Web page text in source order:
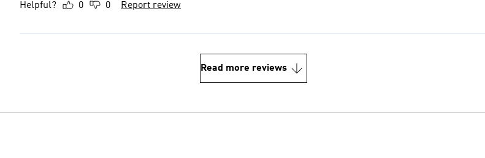
Helpful? 0 0 Report review
Read more reviews